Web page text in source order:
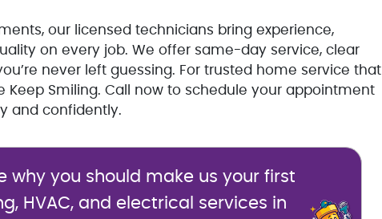
our licensed technicians bring experience,
on every job. We offer same-day service, clear
never left guessing. For trusted home service that
Smiling. Call now to schedule your appointment
and confidently.
why you should make us your first
HVAC, and electrical services in